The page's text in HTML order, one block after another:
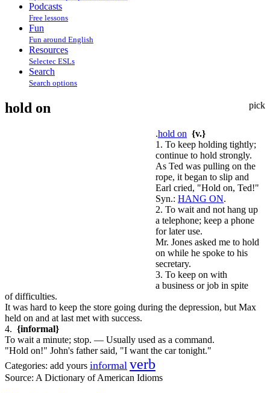
Podcasts
Free lessons
Fun
Fun around English
Resources
Selectec ESLs
Search
Search options
pick
hold on
.hold on {v.}
1. To keep holding tightly;
continue to hold strongly.
As Ted was pulling on the
rope, it began to slip and
Earl cried, "Hold on, Ted!"
Syn.: HANG ON.
2. To wait and not hang up
a telephone; keep a phone
for later use.
Mr. Jones asked me to hold
on while he spoke to his
secretary.
3. To keep on with
a business or job in spite
of difficulties.
It was hard to keep the store going during the depression, but Max
held on and at last met with success.
4. {informal}
To wait a minute; stop. — Usually used as a command.
"Hold on!" John's father said, "I want the car tonight."
Categories: add yours informal verb
Source: A Dictionary of American Idioms